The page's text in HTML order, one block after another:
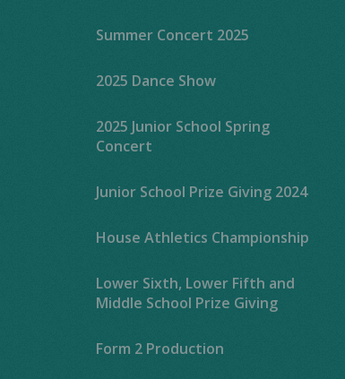
Summer Concert 2025
2025 Dance Show
2025 Junior School Spring
Concert
Junior School Prize Giving 2024
House Athletics Championship
Lower Sixth, Lower Fifth and
Middle School Prize Giving
Form 2 Production